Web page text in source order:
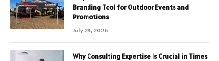
Branding Tool for Outdoor Events and
Promotions
July 24, 2026
Why Consulting Expertise Is Crucial in Times